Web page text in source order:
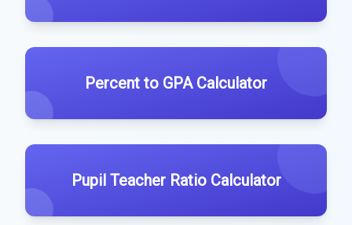
Percent to GPA Calculator
Pupil Teacher Ratio Calculator